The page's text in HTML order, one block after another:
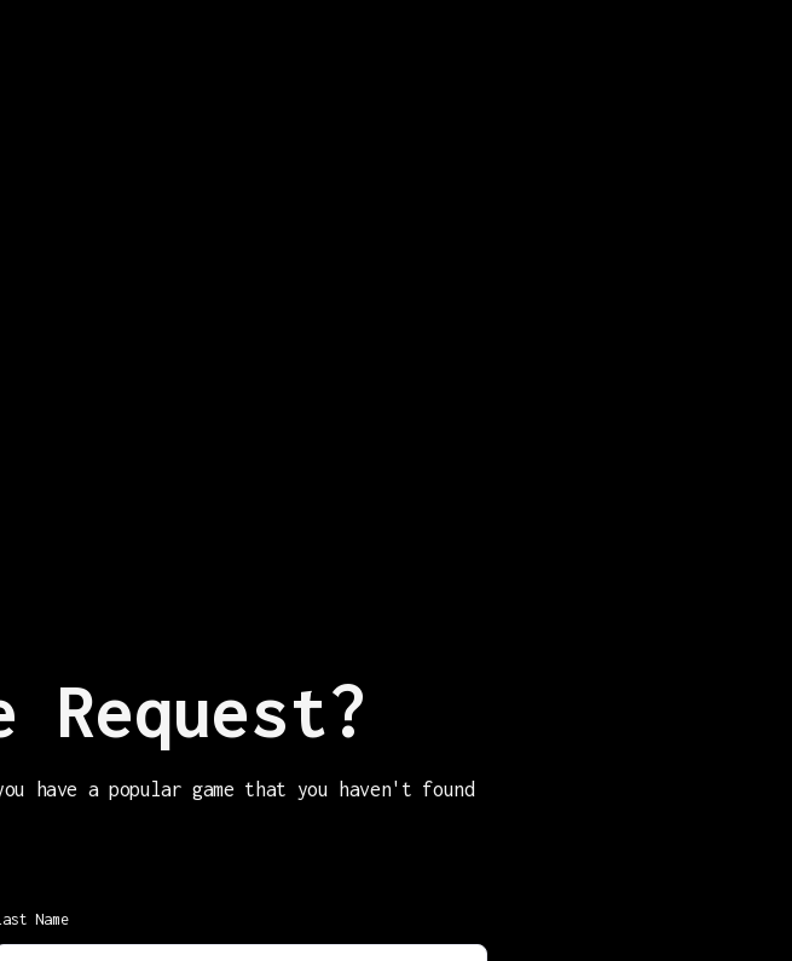
Request?
have a popular game that you haven't found
Name